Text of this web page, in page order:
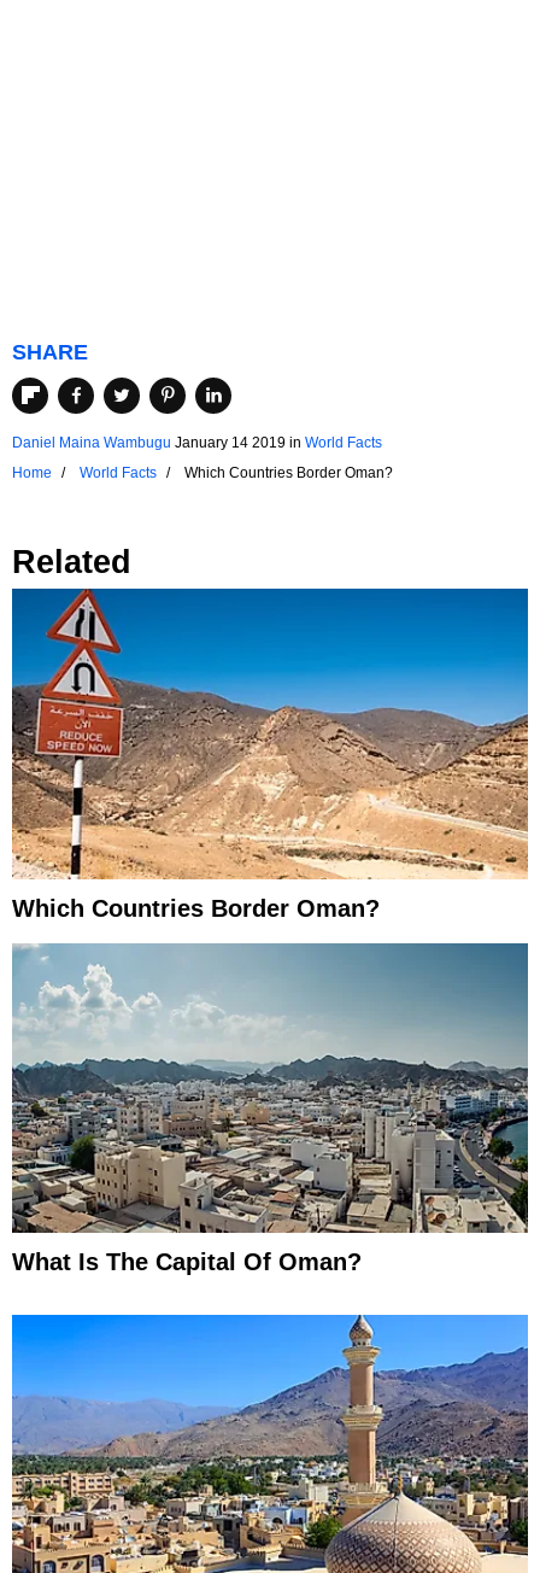
SHARE
Daniel Maina Wambugu January 14 2019 in World Facts
Home
World Facts Which Countries Border Oman?
Related
Which Countries Border Oman?
What Is The Capital Of Oman?